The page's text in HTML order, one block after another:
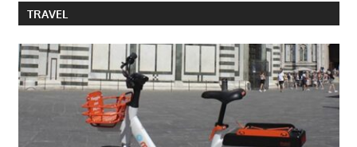
TRAVEL